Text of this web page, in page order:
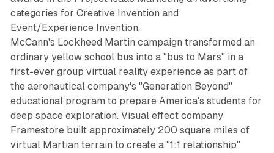
categories for Creative Invention and
Event/Experience Invention.
McCann's Lockheed Martin campaign transformed an
ordinary yellow school bus into a "bus to Mars" in a
first-ever group virtual reality experience as part of
the aeronautical company's "Generation Beyond"
educational program to prepare America's students for
deep space exploration. Visual effect company
Framestore built approximately 200 square miles of
virtual Martian terrain to create a "1:1 relationship"